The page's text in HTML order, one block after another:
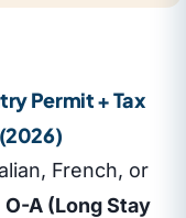
Permit + Tax
French, or
O-A (Long Stay